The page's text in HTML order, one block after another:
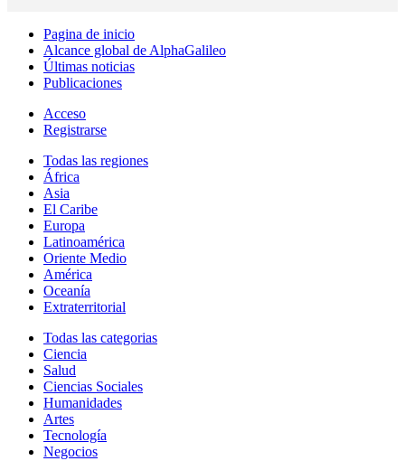
Pagina de inicio
Alcance global de AlphaGalileo
Últimas noticias
Publicaciones
Acceso
Registrarse
Todas las regiones
África
Asia
El Caribe
Europa
Latinoamérica
Oriente Medio
América
Oceanía
Extraterritorial
Todas las categorias
Ciencia
Salud
Ciencias Sociales
Humanidades
Artes
Tecnología
Negocios